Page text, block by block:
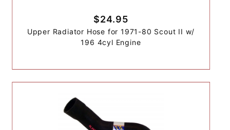
$24.95
Upper Radiator Hose for 1971-80 Scout II w/
196 4cyl Engine